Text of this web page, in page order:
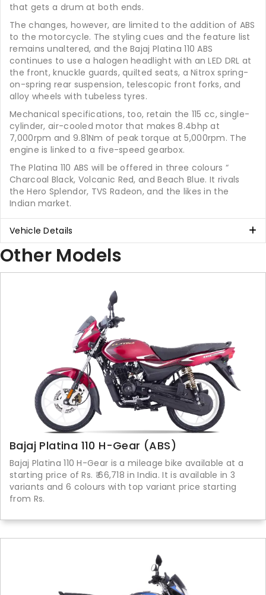
that gets a drum at both ends.
The changes, however, are limited to the addition of ABS
to the motorcycle. The styling cues and the feature list
remains unaltered, and the Bajaj Platina 110 ABS
continues to use a halogen headlight with an LED DRL at
the front, knuckle guards, quilted seats, a Nitrox spring-
on-spring rear suspension, telescopic front forks, and
alloy wheels with tubeless tyres.
Mechanical specifications, too, retain the 115 cc, single-
cylinder, air-cooled motor that makes 8.4bhp at
7,000rpm and 9.81Nm of peak torque at 5,000rpm. The
engine is linked to a five-speed gearbox.
The Platina 110 ABS will be offered in three colours “
Charcoal Black, Volcanic Red, and Beach Blue. It rivals
the Hero Splendor, TVS Radeon, and the likes in the
Indian market.
Vehicle Details
Other Models
Bajaj Platina 110 H-Gear (ABS)
Bajaj Platina 110 H-Gear is a mileage bike available at a
starting price of Rs. ₹ 66,718 in India. It is available in 3
variants and 6 colours with top variant price starting
from Rs.